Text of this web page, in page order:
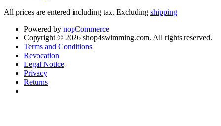
All prices are entered including tax. Excluding shipping
Powered by nopCommerce
Copyright © 2026 shop4swimming.com. All rights reserved.
Terms and Conditions
Revocation
Legal Notice
Privacy
Returns